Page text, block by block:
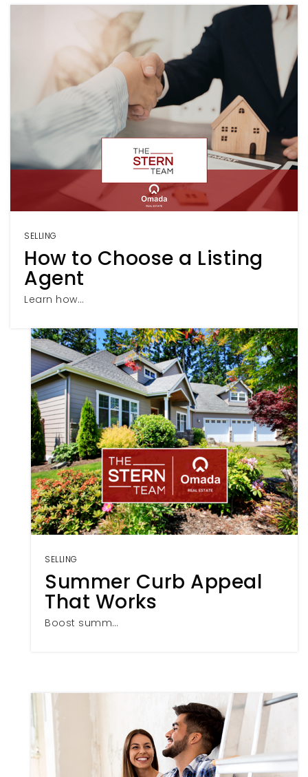
SELLING
How to Choose a Listing
Agent
Learn how…
SELLING
Summer Curb Appeal
That Works
Boost summ…